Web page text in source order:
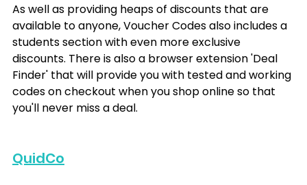
As well as providing heaps of discounts that are
available to anyone, Voucher Codes also includes a
students section with even more exclusive
discounts. There is also a browser extension 'Deal
Finder' that will provide you with tested and working
codes on checkout when you shop online so that
you'll never miss a deal.
QuidCo